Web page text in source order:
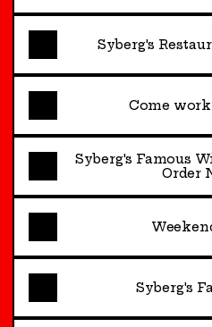
Syberg's
Come
Syberg's Famous
Order
Syberg's